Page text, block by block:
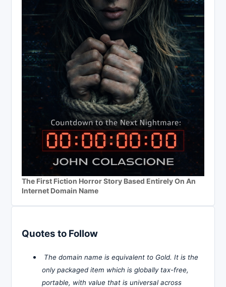
The First Fiction Horror Story Based Entirely On An
Internet Domain Name
Quotes to Follow
The domain name is equivalent to Gold. It is the
only packaged item which is globally tax-free,
portable, with value that is universal across